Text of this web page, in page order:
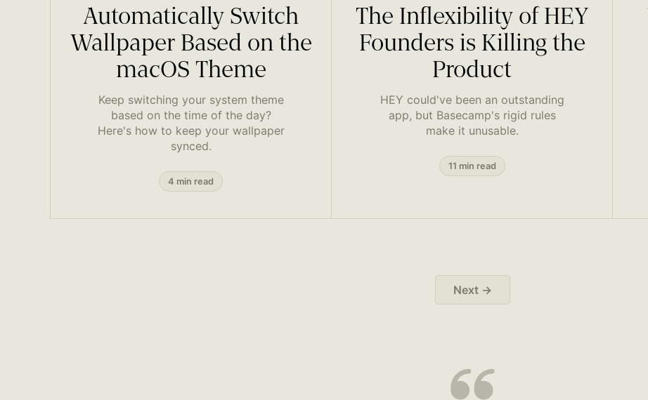
Automatically Switch
Wallpaper Based on the
macOS Theme
Keep switching your system theme
based on the time of the day?
Here's how to keep your wallpaper
synced.
4 min read
The Inflexibility of HEY
Founders is Killing the
Product
HEY could've been an outstanding
app, but Basecamp's rigid rules
make it unusable.
11 min read
Next →